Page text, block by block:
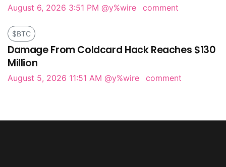
August 6, 2026 3:51 PM @y%wire comment
$BTC
Damage From Coldcard Hack Reaches $130
Million
August 5, 2026 11:51 AM @y%wire comment